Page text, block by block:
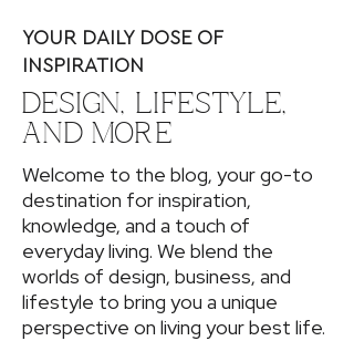
YOUR DAILY DOSE OF
INSPIRATION
DESIGN, LIFESTYLE,
AND MORE
Welcome to the blog, your go-to
destination for inspiration,
knowledge, and a touch of
everyday living. We blend the
worlds of design, business, and
lifestyle to bring you a unique
perspective on living your best life.